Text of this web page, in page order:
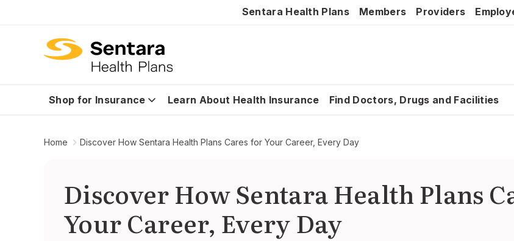
Sentara Health Plans Members Providers
Shop for Insurance Learn About Health Insurance Find Doctors, Drugs and Facilities
Home Discover How Sentara Health Plans Cares for Your Career, Every Day
Discover How Sentara Health Plans
Your Career, Every Day